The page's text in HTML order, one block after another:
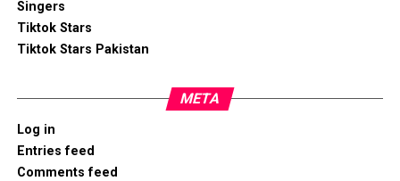
Singers
Tiktok Stars
Tiktok Stars Pakistan
META
Log in
Entries feed
Comments feed